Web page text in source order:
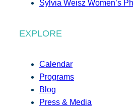
Sylvia Weisz Women’s
EXPLORE
Calendar
Programs
Blog
Press & Media